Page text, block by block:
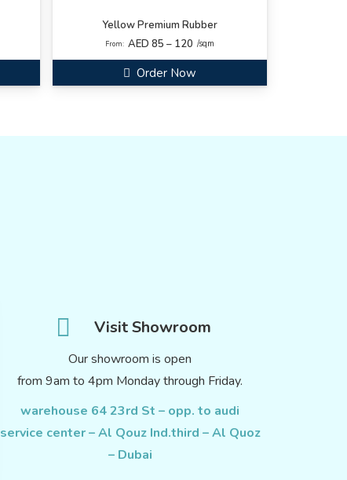
Yellow Premium Rubber
From: AED 85 – 120 /sqm
Order Now
Visit Showroom
Our showroom is open
from 9am to 4pm Monday through Friday.
warehouse 64 23rd St – opp. to audi
service center – Al Qouz Ind.third – Al Quoz
– Dubai